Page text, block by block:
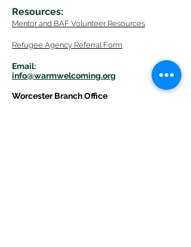
Resources:
Mentor and BAF Volunteer Resources
Refugee Agency Referral Form
Email:
info@warmwelcoming.org
Worcester Branch Office